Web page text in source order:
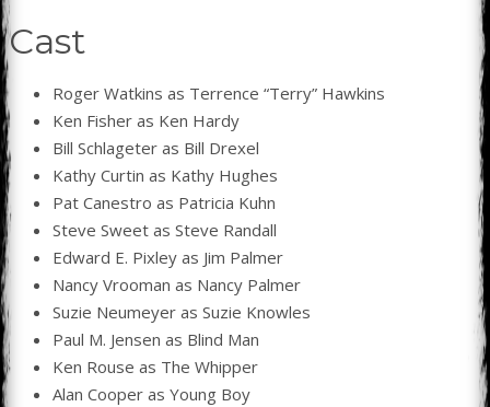
Cast
Roger Watkins as Terrence “Terry” Hawkins
Ken Fisher as Ken Hardy
Bill Schlageter as Bill Drexel
Kathy Curtin as Kathy Hughes
Pat Canestro as Patricia Kuhn
Steve Sweet as Steve Randall
Edward E. Pixley as Jim Palmer
Nancy Vrooman as Nancy Palmer
Suzie Neumeyer as Suzie Knowles
Paul M. Jensen as Blind Man
Ken Rouse as The Whipper
Alan Cooper as Young Boy